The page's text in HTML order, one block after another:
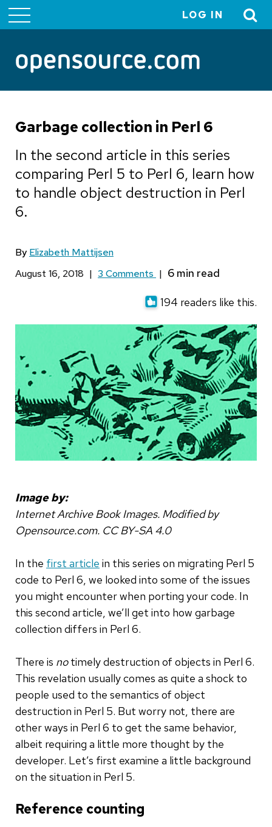
menu
LOG IN
Garbage collection in Perl 6
In the second article in this series
comparing Perl 5 to Perl 6, learn how
to handle object destruction in Perl
6.
By Elizabeth Mattijsen
August 16, 2018 | 3 Comments |
194 readers like this.
Image by:
Internet Archive Book Images. Modified by
Opensource.com. CC BY-SA 4.0
In the first article in this series on migrating Perl 5
code to Perl 6, we looked into some of the issues
you might encounter when porting your code. In
this second article, we’ll get into how garbage
collection differs in Perl 6.
There is notimely destruction of objects in Perl 6.
This revelation usually comes as quite a shock to
people used to the semantics of object
destruction in Perl 5. But worry not, there are
other ways in Perl 6 to get the same behavior,
albeit requiring a little more thought by the
developer. Let’s first examine a little background
on the situation in Perl 5.
Reference counting